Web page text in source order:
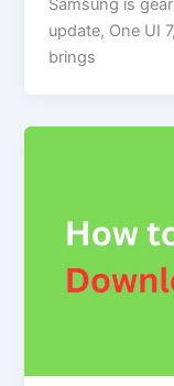
Samsung is
update, One UI
brings